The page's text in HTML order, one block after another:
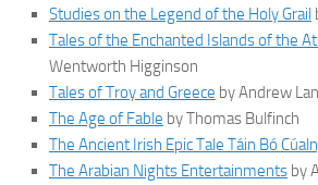
Studies on the Legend of the Holy Grail
Tales of the Enchanted Islands of the
Wentworth Higginson
Tales of Troy and Greece by Andrew
The Age of Fable by Thomas Bulfinch
The Ancient Irish Epic Tale Táin Bó
The Arabian Nights Entertainments by